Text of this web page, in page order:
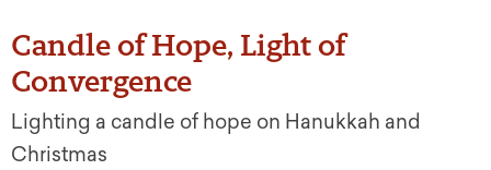
Candle of Hope, Light of
Convergence
Lighting a candle of hope on Hanukkah and
Christmas